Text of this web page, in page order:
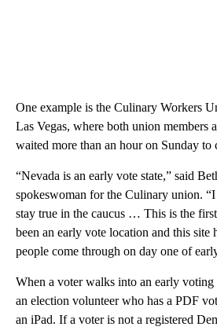
One example is the Culinary Workers
Las Vegas, where both union members
waited more than an hour on Sunday to
“Nevada is an early vote state,” said
spokeswoman for the Culinary union.
stay true in the caucus … This is the
been an early vote location and this site
people come through on day one of
When a voter walks into an early
an election volunteer who has a PDF
an iPad. If a voter is not a registered